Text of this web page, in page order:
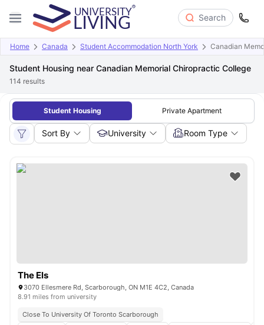
Search
Home Canada Student Accommodation North York Canadian
Student Housing near Canadian Memorial Chiropractic College
114 results
Student Housing Private Apartment
Sort By University Room Type
The Els
3070 Ellesmere Rd, Scarborough, ON M1E 4C2, Canada
8.91 miles from university
Close To University Of Toronto Scarborough